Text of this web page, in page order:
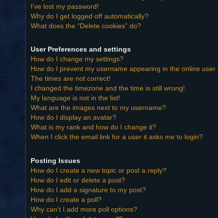
I’ve lost my password!
Why do I get logged off automatically?
What does the “Delete cookies” do?
User Preferences and settings
How do I change my settings?
How do I prevent my username appearing in the online user
The times are not correct!
I changed the timezone and the time is still wrong!
My language is not in the list!
What are the images next to my username?
How do I display an avatar?
What is my rank and how do I change it?
When I click the email link for a user it asks me to login?
Posting Issues
How do I create a new topic or post a reply?
How do I edit or delete a post?
How do I add a signature to my post?
How do I create a poll?
Why can’t I add more poll options?